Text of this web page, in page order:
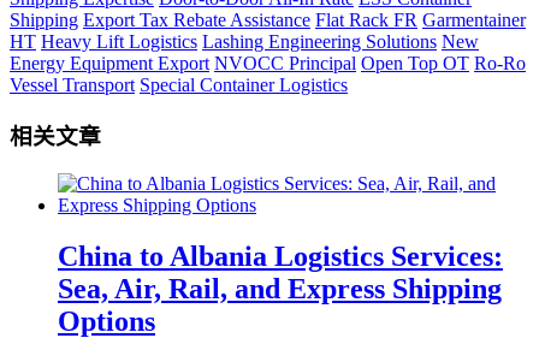
Shipping Export Tax Rebate Assistance Flat Rack FR Garmentainer
HT Heavy Lift Logistics Lashing Engineering Solutions New
Energy Equipment Export NVOCC Principal Open Top OT Ro-Ro
Vessel Transport Special Container Logistics
相关文章
China to Albania Logistics Services:
Sea, Air, Rail, and Express Shipping
Options